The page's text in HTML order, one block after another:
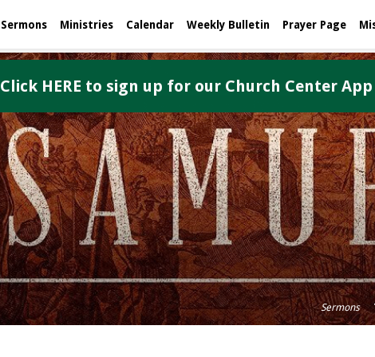
Sermons Ministries Calendar Weekly Bulletin Prayer Page
Sermons
Click HERE to sign up for our Church Center App